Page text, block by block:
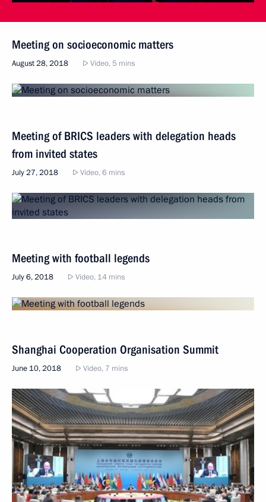
Meeting on socioeconomic matters
August 28, 2018 Video, 5 mins
Meeting of BRICS leaders with delegation heads
from invited states
July 27, 2018 Video, 6 mins
Meeting with football legends
July 6, 2018 Video, 14 mins
Shanghai Cooperation Organisation Summit
June 10, 2018 Video, 7 mins